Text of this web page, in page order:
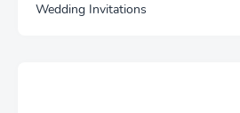
Wedding Invitations